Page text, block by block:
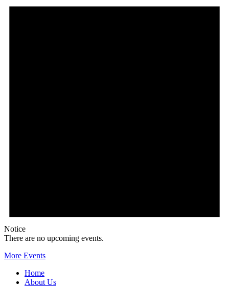
Notice
There are no upcoming events.
More Events
Home
About Us